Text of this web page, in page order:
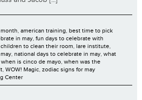
, american training, best time to pick
in may, fun days to celebrate with
to clean their room, lare institute,
, national days to celebrate in may, what
when is cinco de mayo, when was the
, WOW! Magic, zodiac signs for may
Center